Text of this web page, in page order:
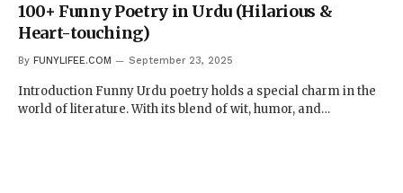
100+ Funny Poetry in Urdu (Hilarious &
Heart-touching)
By FUNYLIFEE.COM September 23, 2025
Introduction Funny Urdu poetry holds a special charm in the
world of literature. With its blend of wit, humor, and…